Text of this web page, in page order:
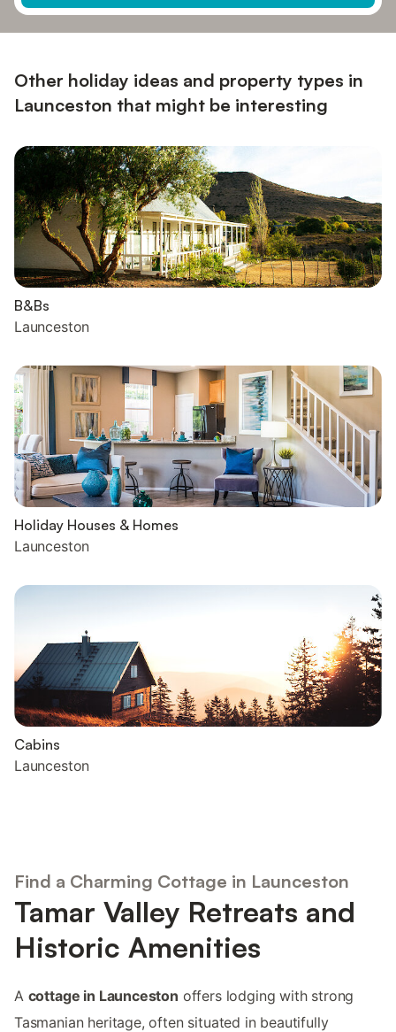
Other holiday ideas and property types in
Launceston that might be interesting
B&Bs
Launceston
Holiday Houses & Homes
Launceston
Cabins
Launceston
Find a Charming Cottage in Launceston
Tamar Valley Retreats and
Historic Amenities
A cottage in Launceston offers lodging with strong
Tasmanian heritage, often situated in beautifully